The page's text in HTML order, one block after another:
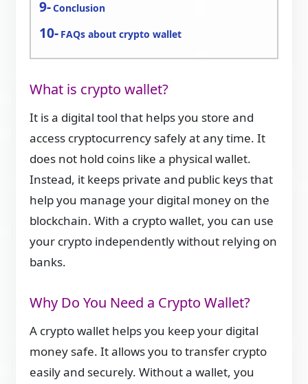
Conclusion
FAQs about crypto wallet
What is crypto wallet?
It is a digital tool that helps you store and
access cryptocurrency safely at any time. It
does not hold coins like a physical wallet.
Instead, it keeps private and public keys that
help you manage your digital money on the
blockchain. With a crypto wallet, you can use
your crypto independently without relying on
banks.
Why Do You Need a Crypto Wallet?
A crypto wallet helps you keep your digital
money safe. It allows you to transfer crypto
easily and securely. Without a wallet, you